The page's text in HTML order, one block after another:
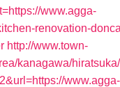
www.agga-
renovation-
http://www.town-
kanagawa/